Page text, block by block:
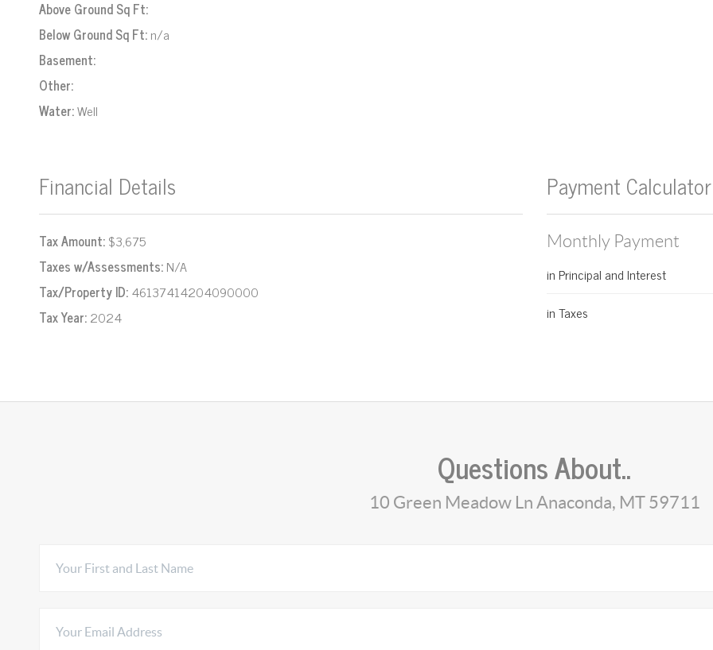
Above Ground Sq Ft:
Below Ground Sq Ft:n/a
Basement:
Other:
Water:Well
Financial Details
Tax Amount:$3,675
Taxes w/Assessments:N/A
Tax/Property ID:46137414204090000
Tax Year:2024
Payment Calculator
Monthly Payment
in Principal and Interest
in Taxes
Questions About..
10 Green Meadow Ln Anaconda, MT 59711